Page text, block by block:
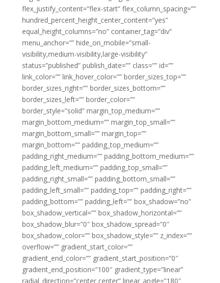
flex_justify_content=”flex-start” flex_column_spacing=””
hundred_percent_height_center_content=”yes”
equal_height_columns=”no” container_tag=”div”
menu_anchor=”” hide_on_mobile=”small-
visibility,medium-visibility,large-visibility”
status=”published” publish_date=”” class=”” id=””
link_color=”” link_hover_color=”” border_sizes_top=””
border_sizes_right=”” border_sizes_bottom=””
border_sizes_left=”” border_color=””
border_style=”solid” margin_top_medium=””
margin_bottom_medium=”” margin_top_small=””
margin_bottom_small=”” margin_top=””
margin_bottom=”” padding_top_medium=””
padding_right_medium=”” padding_bottom_medium=””
padding_left_medium=”” padding_top_small=””
padding_right_small=”” padding_bottom_small=””
padding_left_small=”” padding_top=”” padding_right=””
padding_bottom=”” padding_left=”” box_shadow=”no”
box_shadow_vertical=”” box_shadow_horizontal=””
box_shadow_blur=”0″ box_shadow_spread=”0″
box_shadow_color=”” box_shadow_style=”” z_index=””
overflow=”” gradient_start_color=””
gradient_end_color=”” gradient_start_position=”0″
gradient_end_position=”100″ gradient_type=”linear”
radial_direction=”center center” linear_angle=”180″